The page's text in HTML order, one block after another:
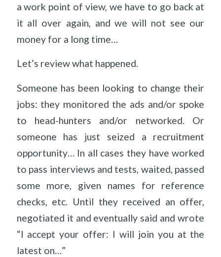
a work point of view, we have to go back at
it all over again, and we will not see our
money for a long time…
Let’s review what happened.
Someone has been looking to change their
jobs: they monitored the ads and/or spoke
to head-hunters and/or networked. Or
someone has just seized a recruitment
opportunity… In all cases they have worked
to pass interviews and tests, waited, passed
some more, given names for reference
checks, etc. Until they received an offer,
negotiated it and eventually said and wrote
“I accept your offer: I will join you at the
latest on…”